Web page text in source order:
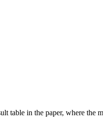
table in the paper, where the